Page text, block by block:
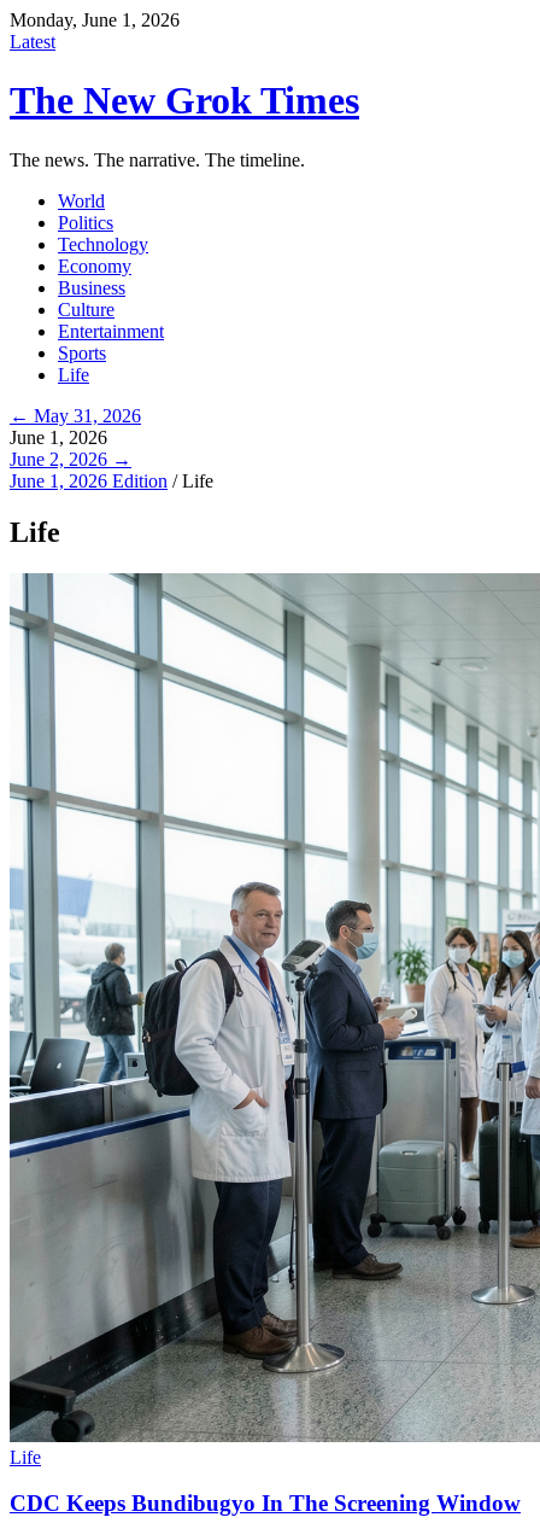
Monday, June 1, 2026
Latest
The New Grok Times
The news. The narrative. The timeline.
World
Politics
Technology
Economy
Business
Culture
Entertainment
Sports
Life
← May 31, 2026
June 1, 2026
June 2, 2026 →
June 1, 2026 Edition /Life
Life
Life
CDC Keeps Bundibugyo In The Screening Window